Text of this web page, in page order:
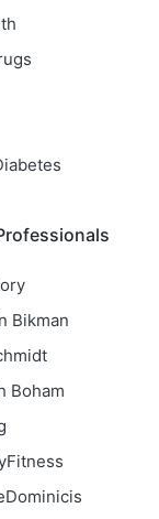
Bikman
Boham